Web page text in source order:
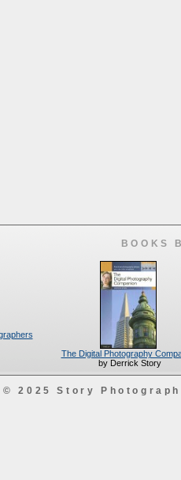
BOOKS
The Digital Photography
by Derrick Story
© 2025 Story